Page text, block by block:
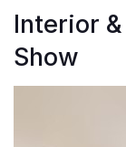
Interior
Show